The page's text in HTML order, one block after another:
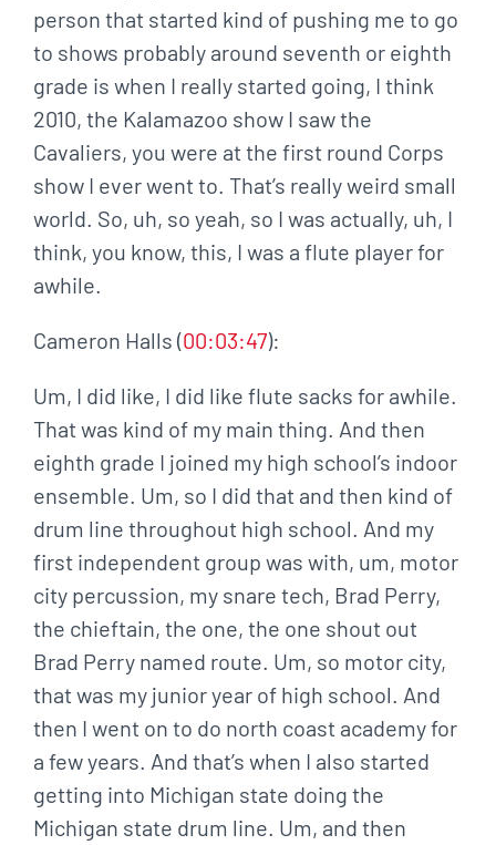
person that started kind of pushing me to go
to shows probably around seventh or eighth
grade is when I really started going, I think
2010, the Kalamazoo show I saw the
Cavaliers, you were at the first round Corps
show I ever went to. That’s really weird small
world. So, uh, so yeah, so I was actually, uh, I
think, you know, this, I was a flute player for
awhile.
Cameron Halls (00:03:47):
Um, I did like, I did like flute sacks for awhile.
That was kind of my main thing. And then
eighth grade I joined my high school’s indoor
ensemble. Um, so I did that and then kind of
drum line throughout high school. And my
first independent group was with, um, motor
city percussion, my snare tech, Brad Perry,
the chieftain, the one, the one shout out
Brad Perry named route. Um, so motor city,
that was my junior year of high school. And
then I went on to do north coast academy for
a few years. And that’s when I also started
getting into Michigan state doing the
Michigan state drum line. Um, and then